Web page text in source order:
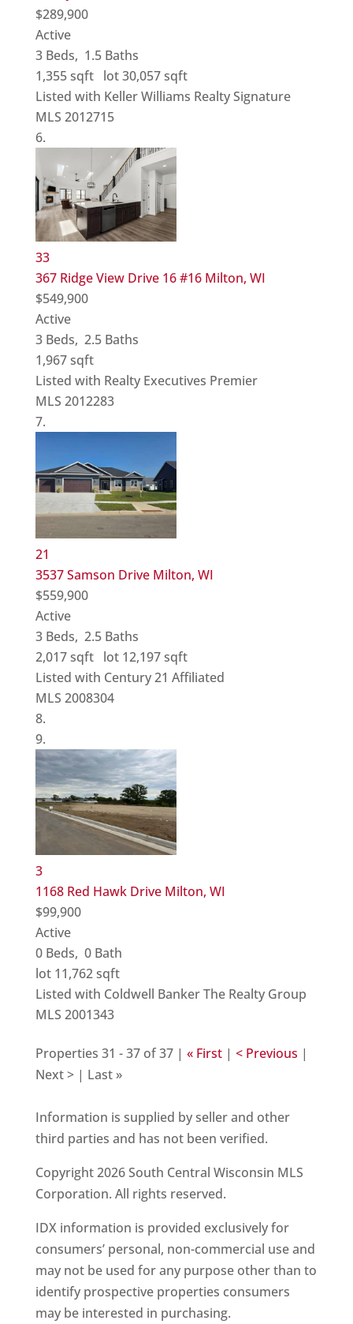
$289,900
Active
3Beds, 1.5Baths
1,355sqft lot30,057sqft
Listed with Keller Williams Realty Signature
MLS 2012715
33
367 Ridge View Drive 16 #16 Milton, WI
$549,900
Active
3Beds, 2.5Baths
1,967sqft
Listed with Realty Executives Premier
MLS 2012283
21
3537 Samson Drive Milton, WI
$559,900
Active
3Beds, 2.5Baths
2,017sqft lot 12,197sqft
Listed with Century 21 Affiliated
MLS 2008304
3
1168 Red Hawk Drive Milton, WI
$99,900
Active
0Beds, 0Bath
lot 11,762sqft
Listed with Coldwell Banker The Realty Group
MLS 2001343
Properties 31 - 37 of 37 | « First | < Previous |
Next > | Last »
Information is supplied by seller and other
third parties and has not been verified.
Copyright 2026 South Central Wisconsin MLS
Corporation. All rights reserved.
IDX information is provided exclusively for
consumers’ personal, non-commercial use and
may not be used for any purpose other than to
identify prospective properties consumers
may be interested in purchasing.